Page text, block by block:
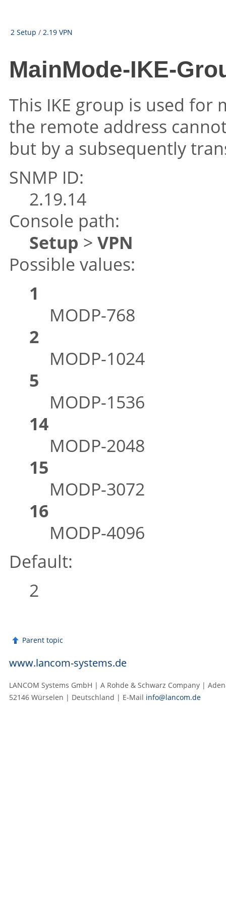
2 Setup / 2.19 VPN
MainMode-IKE-
This IKE group is used for
the remote address
but by a subsequently
SNMP ID:
2.19.14
Console path:
Setup > VPN
Possible values:
1
MODP-768
2
MODP-1024
5
MODP-1536
14
MODP-2048
15
MODP-3072
16
MODP-4096
Default:
2
Parent topic
www.lancom-systems.de
LANCOM Systems GmbH | A Rohde & Schwarz Company |
52146 Würselen | Deutschland | E‑Mail info@lancom.de